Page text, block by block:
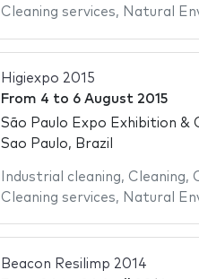
Cleaning services, Natural
Higiexpo 2015
From 4 to 6 August 2015
São Paulo Expo Exhibition &
Sao Paulo, Brazil
Industrial cleaning, Cleaning,
Cleaning services, Natural
Beacon Resilimp 2014